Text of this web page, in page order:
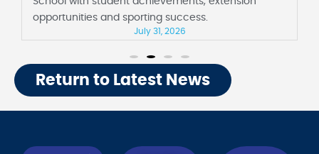
opportunities and sporting success.
July 31, 2026
Return to Latest News